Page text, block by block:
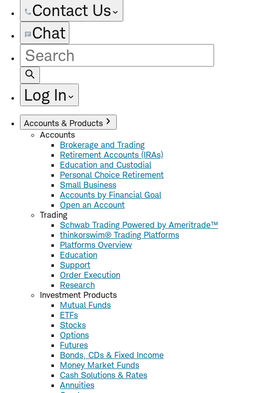
Contact Us
Chat
Site
Search
Log In
Accounts & Products
Accounts
Brokerage and Trading
Retirement Accounts (IRAs)
Education and Custodial
Personal Choice Retirement
Small Business
Accounts by Financial Goal
Open an Account
Trading
Schwab Trading Powered by Ameritrade™
thinkorswim® Trading Platforms
Platforms Overview
Education
Support
Order Execution
Research
Investment Products
Mutual Funds
ETFs
Stocks
Options
Futures
Bonds, CDs & Fixed Income
Money Market Funds
Cash Solutions & Rates
Annuities